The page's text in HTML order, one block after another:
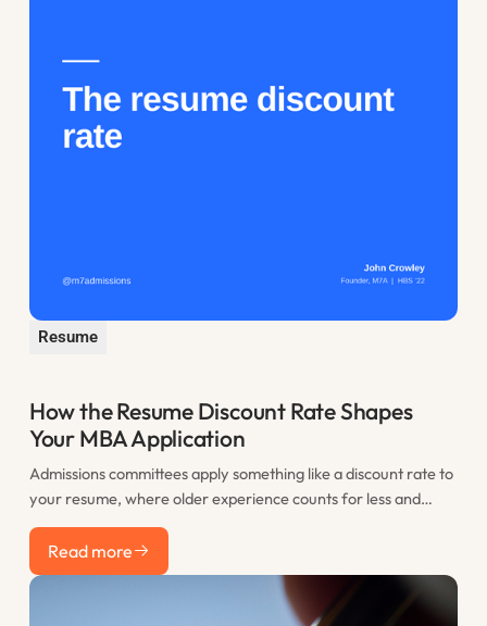
Resume
How the Resume Discount Rate Shapes
Your MBA Application
Admissions committees apply something like a discount rate to
your resume, where older experience counts for less and
recent work counts most. This post explains the resume
discount rate and how to use the years before you apply to
your advantage.
Read more
Read more